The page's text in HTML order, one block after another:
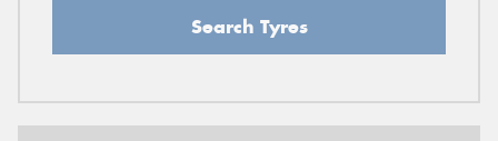
Search Tyres